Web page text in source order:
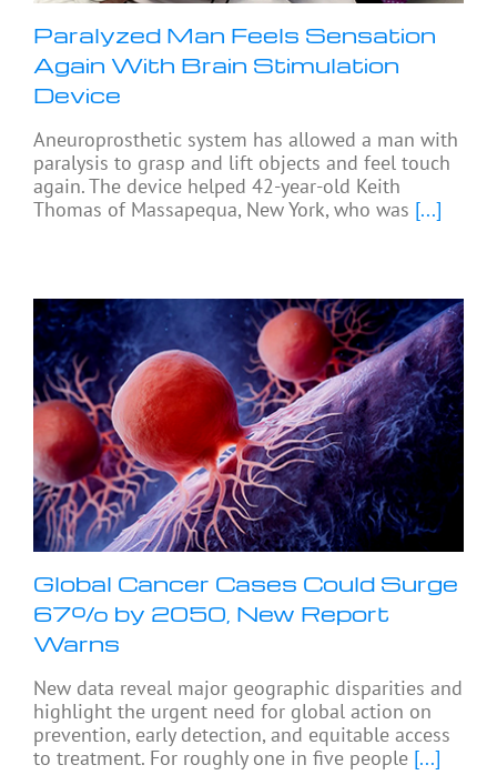
Paralyzed Man Feels Sensation
Again With Brain Stimulation
Device
Aneuroprosthetic system has allowed a man with
paralysis to grasp and lift objects and feel touch
again. The device helped 42-year-old Keith
Thomas of Massapequa, New York, who was [...]
Global Cancer Cases Could Surge
67% by 2050, New Report
Warns
New data reveal major geographic disparities and
highlight the urgent need for global action on
prevention, early detection, and equitable access
to treatment. For roughly one in five people [...]